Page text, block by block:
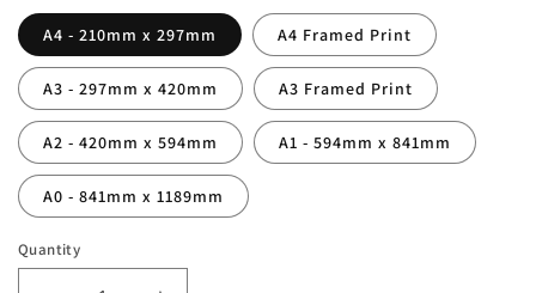
A4 - 210mm x 297mm A4 Framed Print
A3 - 297mm x 420mm A3 Framed Print
A2 - 420mm x 594mm A1 - 594mm x 841mm
A0 - 841mm x 1189mm
Quantity